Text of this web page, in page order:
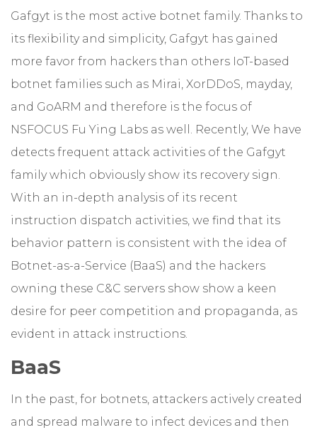
Gafgyt is the most active botnet family. Thanks to
its flexibility and simplicity, Gafgyt has gained
more favor from hackers than others IoT-based
botnet families such as Mirai, XorDDoS, mayday,
and GoARM and therefore is the focus of
NSFOCUS Fu Ying Labs as well. Recently, We have
detects frequent attack activities of the Gafgyt
family which obviously show its recovery sign.
With an in-depth analysis of its recent
instruction dispatch activities, we find that its
behavior pattern is consistent with the idea of
Botnet-as-a-Service (BaaS) and the hackers
owning these C&C servers show show a keen
desire for peer competition and propaganda, as
evident in attack instructions.
BaaS
In the past, for botnets, attackers actively created
and spread malware to infect devices and then